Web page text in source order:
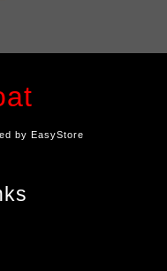
by EasyStore